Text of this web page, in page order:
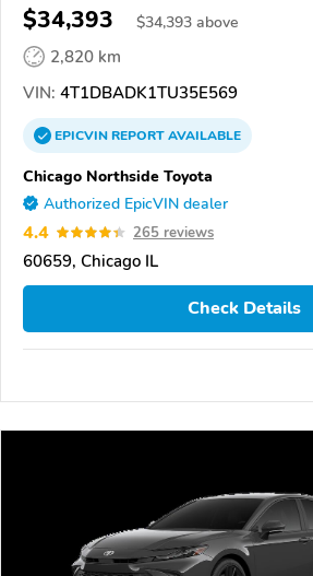
$34,393 $34,393 above
2,820 km
VIN: 4T1DBADK1TU35E569
EPICVINREPORTAVAILABLE
Chicago Northside Toyota
Authorized EpicVIN dealer
4.4 265 reviews
60659, Chicago IL
Check Details